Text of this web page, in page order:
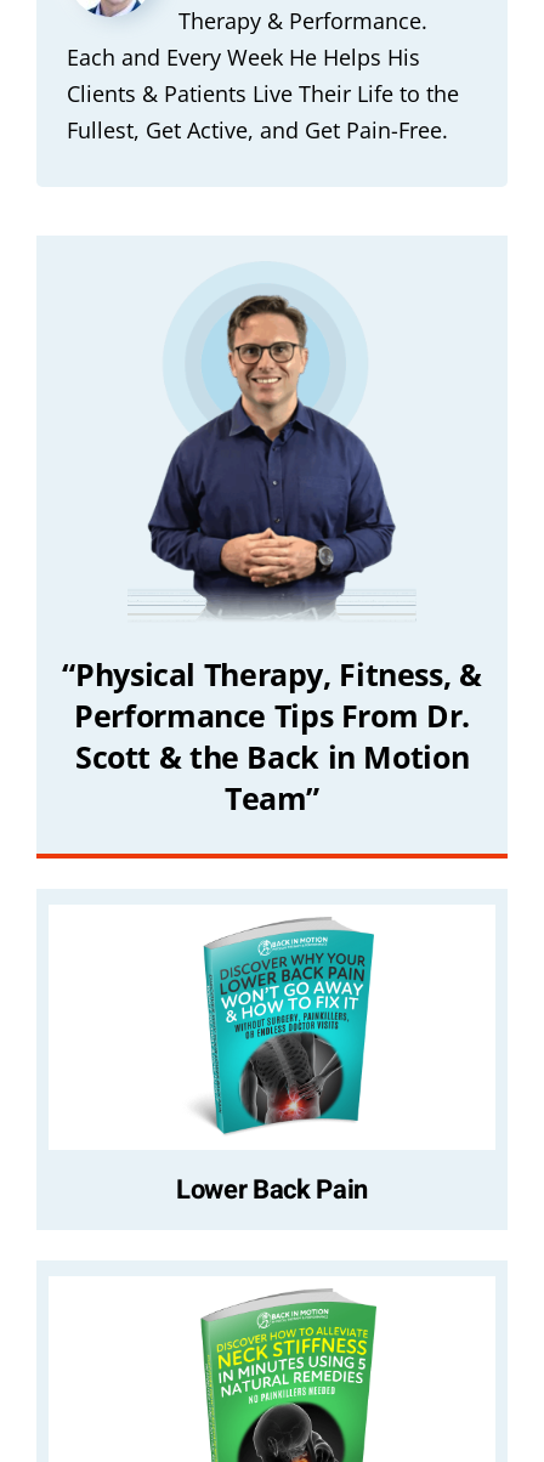
Therapy & Performance.
Each and Every Week He Helps His
Clients & Patients Live Their Life to the
Fullest, Get Active, and Get Pain-Free.
“Physical Therapy, Fitness, &
Performance Tips From Dr.
Scott & the Back in Motion
Team”
Lower Back Pain